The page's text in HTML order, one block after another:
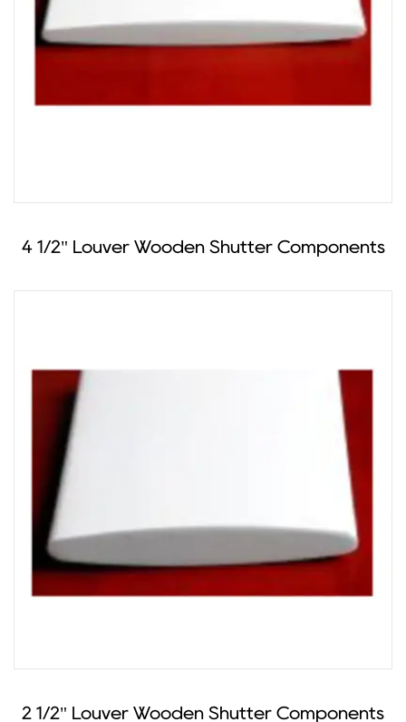
4 1/2" Louver Wooden Shutter Components
2 1/2" Louver Wooden Shutter Components